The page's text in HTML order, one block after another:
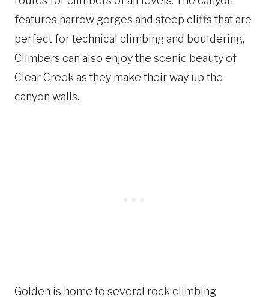
features narrow gorges and steep cliffs that are
perfect for technical climbing and bouldering.
Climbers can also enjoy the scenic beauty of
Clear Creek as they make their way up the
canyon walls.
Golden is home to several rock climbing